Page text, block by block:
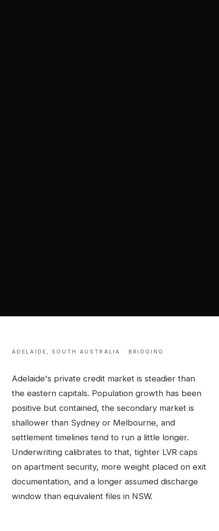
ADELAIDE ,SOUTH AUSTRALIA · BRIDGING
Adelaide's private credit market is steadier than
the eastern capitals. Population growth has been
positive but contained, the secondary market is
shallower than Sydney or Melbourne, and
settlement timelines tend to run a little longer.
Underwriting calibrates to that, tighter LVR caps
on apartment security, more weight placed on exit
documentation, and a longer assumed discharge
window than equivalent files in NSW.